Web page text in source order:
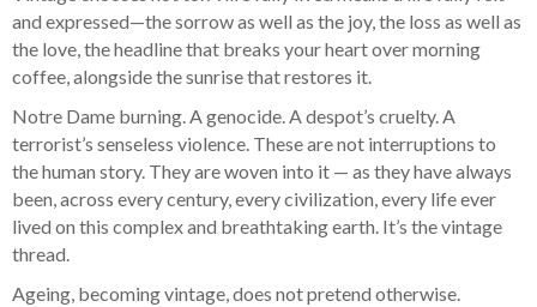
and expressed—the sorrow as well as the joy, the loss as well as
the love, the headline that breaks your heart over morning
coffee, alongside the sunrise that restores it.
Notre Dame burning. A genocide. A despot’s cruelty. A
terrorist’s senseless violence. These are not interruptions to
the human story. They are woven into it — as they have always
been, across every century, every civilization, every life ever
lived on this complex and breathtaking earth. It’s the vintage
thread.
Ageing, becoming vintage, does not pretend otherwise.